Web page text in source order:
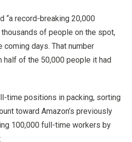
“a record-breaking 20,000
of people on the spot,
coming days. That number
half of the 50,000 people it had
time positions in packing, sorting
toward Amazon’s previously
100,000 full-time workers by